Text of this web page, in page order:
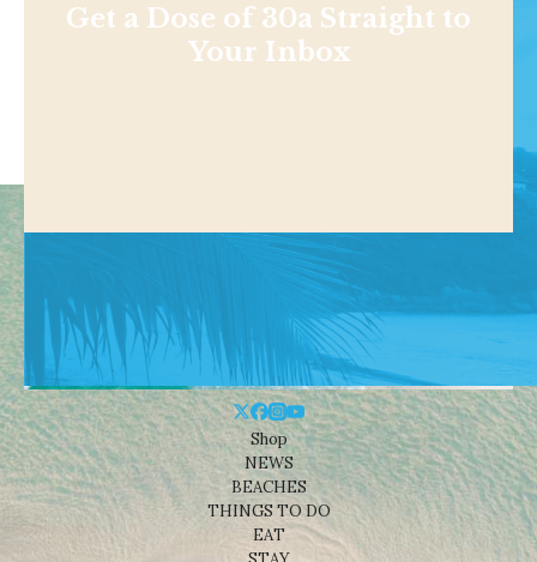
Get a Dose of 30a Straight to
Your Inbox
Shop
NEWS
BEACHES
THINGS TO DO
EAT